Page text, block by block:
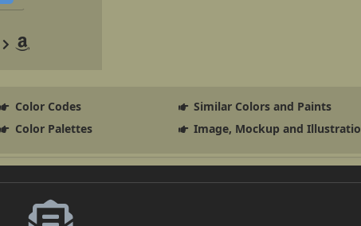
Color Codes
Similar Colors and Paints
Color Palettes Image, Mockup and